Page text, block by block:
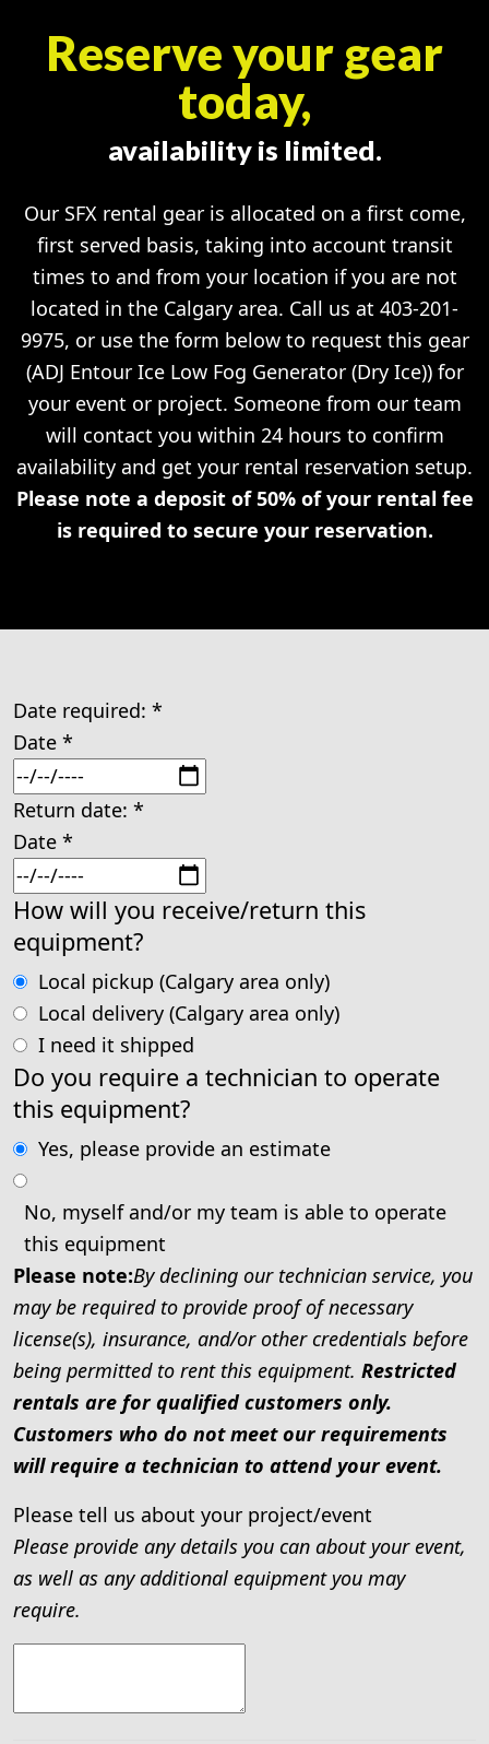
Reserve your gear
today,
availability is limited.
Our SFX rental gear is allocated on a first come,
first served basis, taking into account transit
times to and from your location if you are not
located in the Calgary area. Call us at 403-201-
9975, or use the form below to request this gear
(ADJ Entour Ice Low Fog Generator (Dry Ice)) for
your event or project. Someone from our team
will contact you within 24 hours to confirm
availability and get your rental reservation setup.
Please note a deposit of 50% of your rental fee
is required to secure your reservation.
Date required: *
Date *
Return date: *
Date *
How will you receive/return this
equipment?
Local pickup (Calgary area only)
Local delivery (Calgary area only)
I need it shipped
Do you require a technician to operate
this equipment?
Yes, please provide an estimate
No, myself and/or my team is able to operate
this equipment
Please note:By declining our technician service, you
may be required to provide proof of necessary
license(s), insurance, and/or other credentials before
being permitted to rent this equipment. Restricted
rentals are for qualified customers only.
Customers who do not meet our requirements
will require a technician to attend your event.
Please tell us about your project/event
Please provide any details you can about your event,
as well as any additional equipment you may
require.